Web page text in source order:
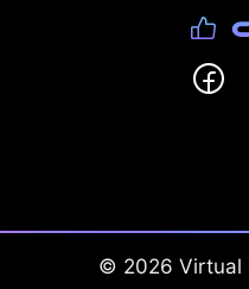
© 2026 Virtual